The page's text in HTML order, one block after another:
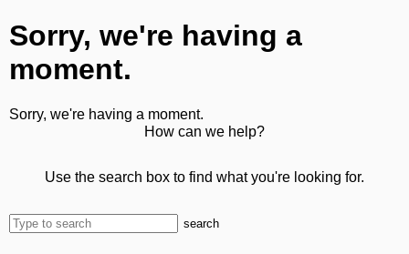
Sorry, we're having a
moment.
Sorry, we're having a moment.
How can we help?
Use the search box to find what you're looking for.
search